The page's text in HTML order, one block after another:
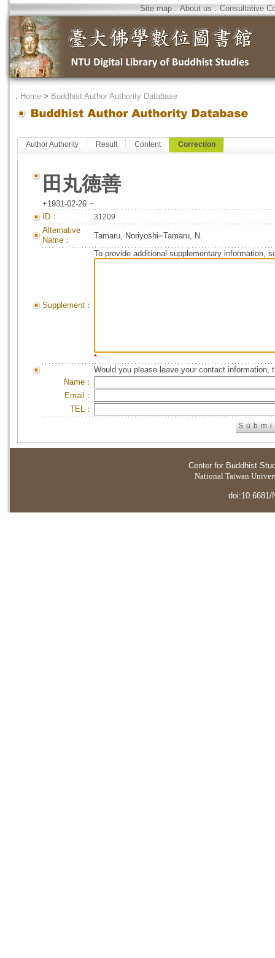
Site map．About us．Consultative
． Home > Buddhist Author Authority Database
Author Authority Result Content Correction
田丸徳善
+1931-02-26 ~
ID：
31209
Alternative
Name：
Tamaru, Noriyoshi=Tamaru, N.
Supplement：
To provide additional supplementary information,
*
Would you please leave your contact information,
Name：
Email：
TEL：
Center for Buddhist
National Taiwan
doi:10.6681/